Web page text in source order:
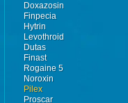
Doxazosin
Finpecia
Hytrin
Levothroid
Dutas
Finast
Rogaine 5
Noroxin
Pilex
Proscar